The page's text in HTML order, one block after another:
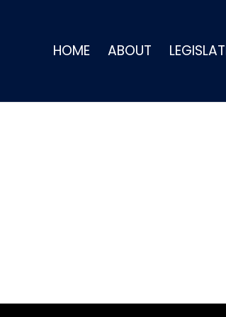
HOME ABOUT